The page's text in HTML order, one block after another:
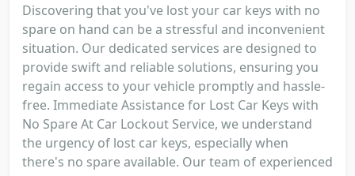
Discovering that you've lost your car keys with no
spare on hand can be a stressful and inconvenient
situation. Our dedicated services are designed to
provide swift and reliable solutions, ensuring you
regain access to your vehicle promptly and hassle-
free. Immediate Assistance for Lost Car Keys with
No Spare At Car Lockout Service, we understand
the urgency of lost car keys, especially when
there's no spare available. Our team of experienced